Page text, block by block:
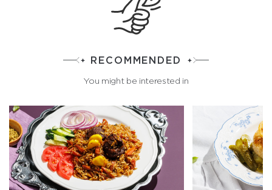
RECOMMENDED
You might be interested in